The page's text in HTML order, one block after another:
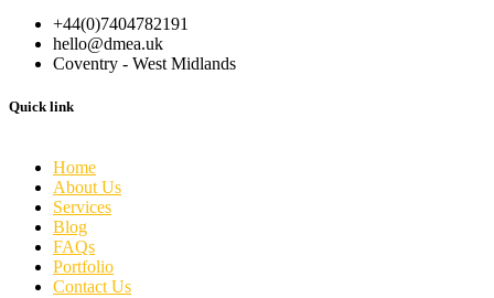
+44(0)7404782191
hello@dmea.uk
Coventry - West Midlands
Quick link
Home
About Us
Services
Blog
FAQs
Portfolio
Contact Us